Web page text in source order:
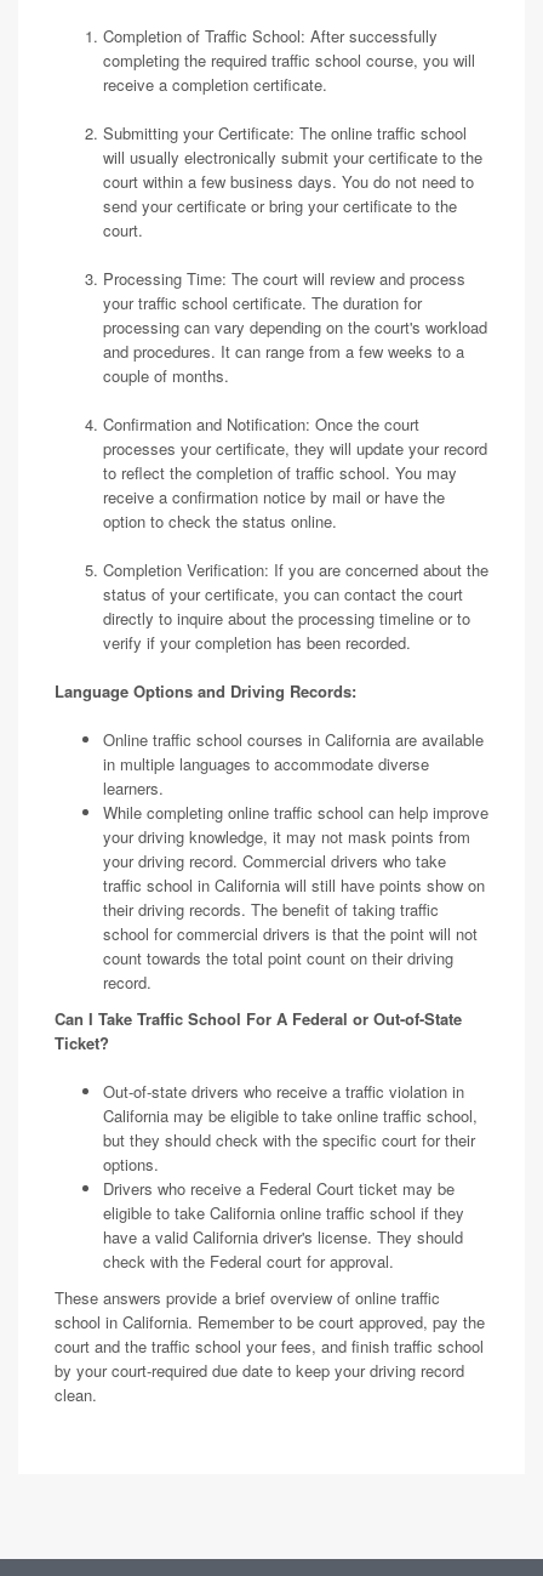
Completion of Traffic School: After successfully
completing the required traffic school course, you will
receive a completion certificate.
Submitting your Certificate: The online traffic school
will usually electronically submit your certificate to the
court within a few business days. You do not need to
send your certificate or bring your certificate to the
court.
Processing Time: The court will review and process
your traffic school certificate. The duration for
processing can vary depending on the court's workload
and procedures. It can range from a few weeks to a
couple of months.
Confirmation and Notification: Once the court
processes your certificate, they will update your record
to reflect the completion of traffic school. You may
receive a confirmation notice by mail or have the
option to check the status online.
Completion Verification: If you are concerned about the
status of your certificate, you can contact the court
directly to inquire about the processing timeline or to
verify if your completion has been recorded.
Language Options and Driving Records:
Online traffic school courses in California are available
in multiple languages to accommodate diverse
learners.
While completing online traffic school can help improve
your driving knowledge, it may not mask points from
your driving record. Commercial drivers who take
traffic school in California will still have points show on
their driving records. The benefit of taking traffic
school for commercial drivers is that the point will not
count towards the total point count on their driving
record.
Can I Take Traffic School For A Federal or Out-of-State
Ticket?
Out-of-state drivers who receive a traffic violation in
California may be eligible to take online traffic school,
but they should check with the specific court for their
options.
Drivers who receive a Federal Court ticket may be
eligible to take California online traffic school if they
have a valid California driver's license. They should
check with the Federal court for approval.
These answers provide a brief overview of online traffic
school in California. Remember to be court approved, pay the
court and the traffic school your fees, and finish traffic school
by your court-required due date to keep your driving record
clean.